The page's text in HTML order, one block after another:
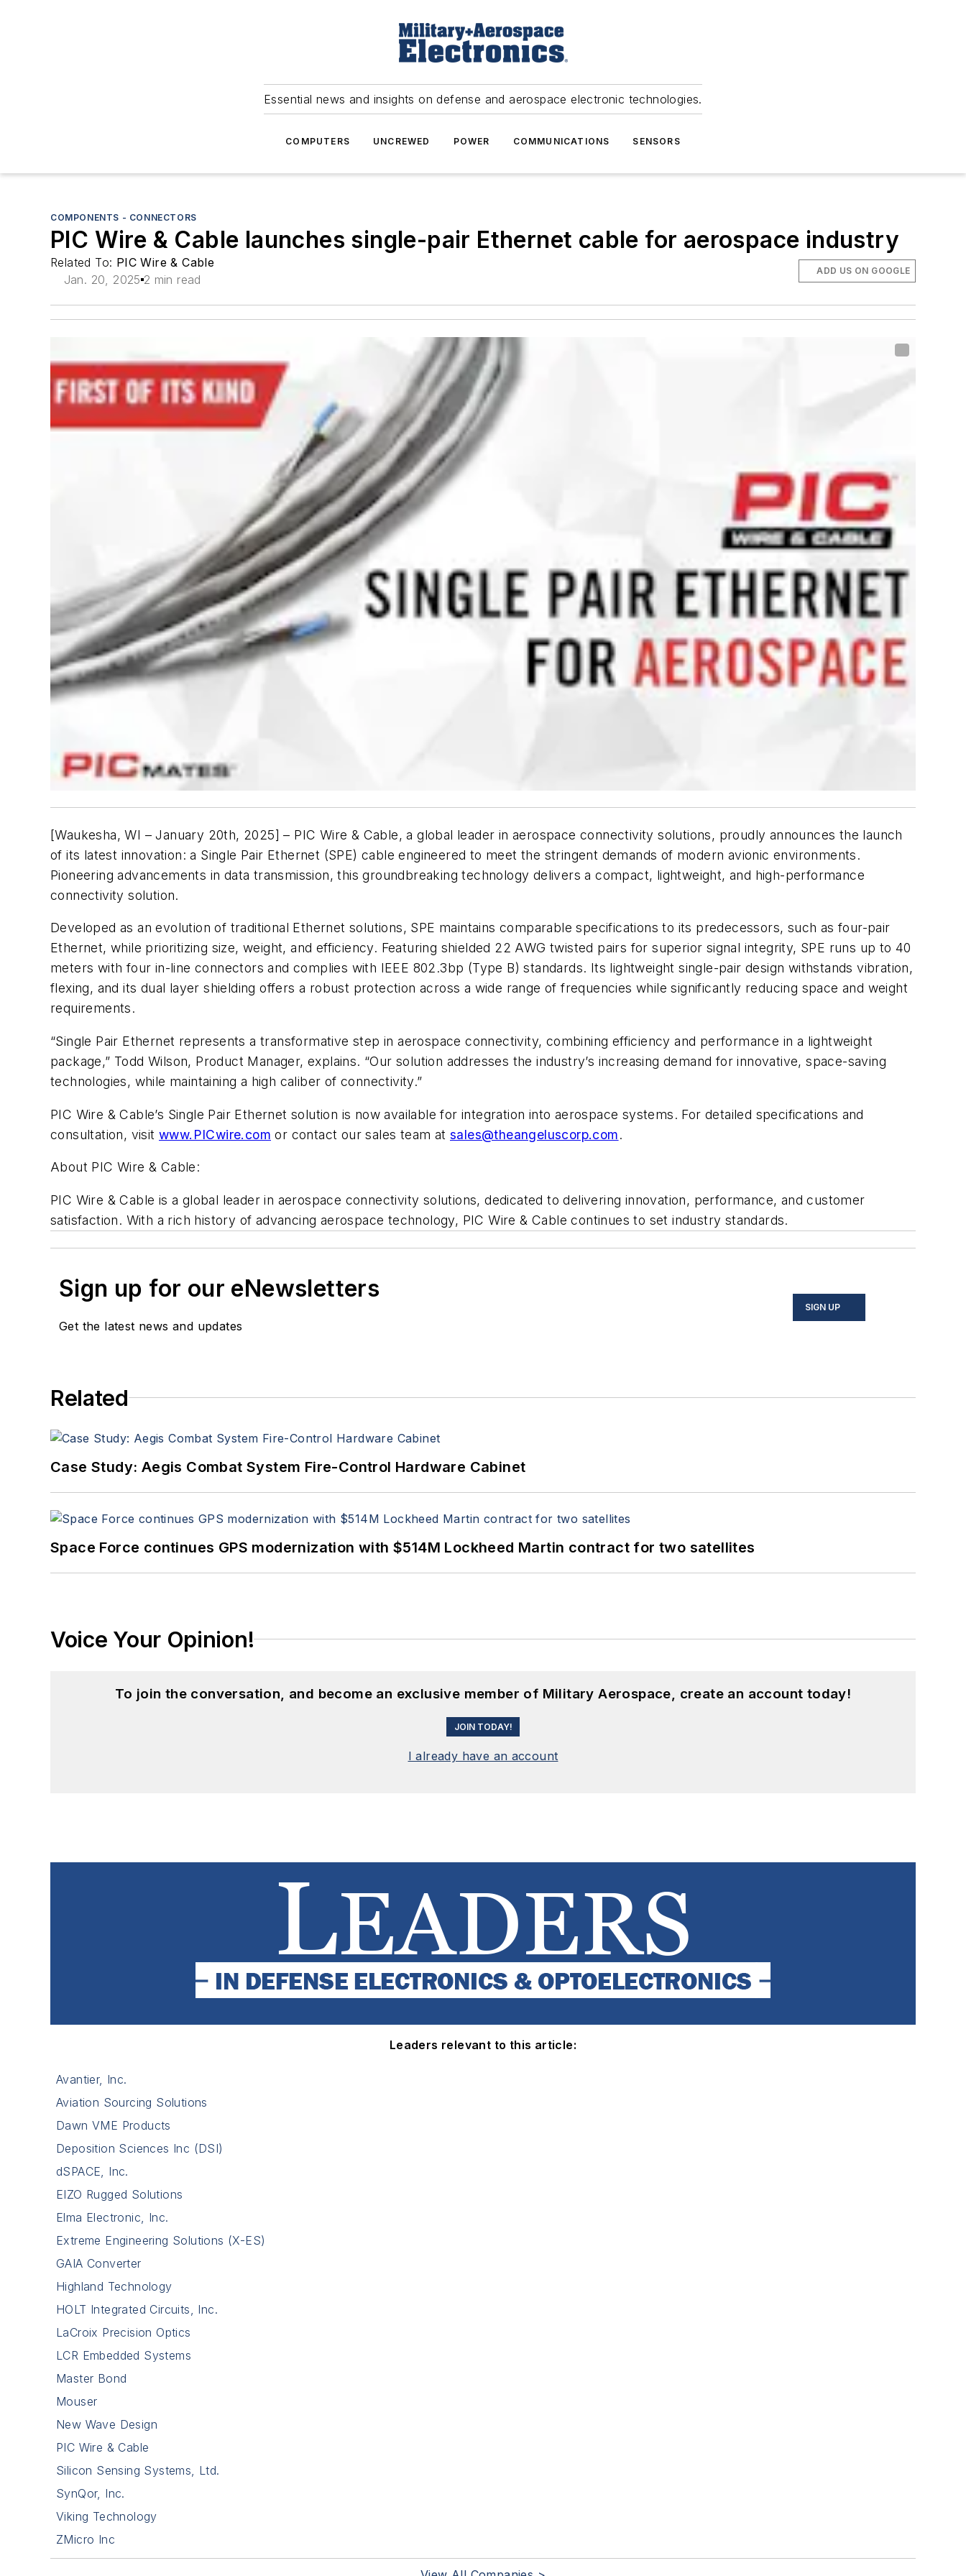
Essential news and insights on defense and aerospace electronic technologies.
COMPUTERS UNCREWED POWER COMMUNICATIONS SENSORS
COMPONENTS - CONNECTORS
PIC Wire & Cable launches single-pair Ethernet cable for aerospace industry
Related To: PIC Wire & Cable
Jan. 20, 2025 2 min read
ADD US ON GOOGLE
[Waukesha, WI – January 20th, 2025] – PIC Wire & Cable, a global leader in aerospace connectivity solutions, proudly announces the launch
of its latest innovation: a Single Pair Ethernet (SPE) cable engineered to meet the stringent demands of modern avionic environments.
Pioneering advancements in data transmission, this groundbreaking technology delivers a compact, lightweight, and high-performance
connectivity solution.
Developed as an evolution of traditional Ethernet solutions, SPE maintains comparable specifications to its predecessors, such as four-pair
Ethernet, while prioritizing size, weight, and efficiency. Featuring shielded 22 AWG twisted pairs for superior signal integrity, SPE runs up to 40
meters with four in-line connectors and complies with IEEE 802.3bp (Type B) standards. Its lightweight single-pair design withstands vibration,
flexing, and its dual layer shielding offers a robust protection across a wide range of frequencies while significantly reducing space and weight
requirements.
“Single Pair Ethernet represents a transformative step in aerospace connectivity, combining efficiency and performance in a lightweight
package,” Todd Wilson, Product Manager, explains. “Our solution addresses the industry’s increasing demand for innovative, space-saving
technologies, while maintaining a high caliber of connectivity.”
PIC Wire & Cable’s Single Pair Ethernet solution is now available for integration into aerospace systems. For detailed specifications and
consultation, visit www.PICwire.com or contact our sales team at sales@theangeluscorp.com.
About PIC Wire & Cable:
PIC Wire & Cable is a global leader in aerospace connectivity solutions, dedicated to delivering innovation, performance, and customer
satisfaction. With a rich history of advancing aerospace technology, PIC Wire & Cable continues to set industry standards.
Sign up for our eNewsletters
Get the latest news and updates
SIGN UP
Related
Case Study: Aegis Combat System Fire-Control Hardware Cabinet
Space Force continues GPS modernization with $514M Lockheed Martin contract for two satellites
Voice Your Opinion!
To join the conversation, and become an exclusive member of Military Aerospace, create an account today!
JOIN TODAY!
I already have an account
Leaders relevant to this article:
Avantier, Inc.
Aviation Sourcing Solutions
Dawn VME Products
Deposition Sciences Inc (DSI)
dSPACE, Inc.
EIZO Rugged Solutions
Elma Electronic, Inc.
Extreme Engineering Solutions (X-ES)
GAIA Converter
Highland Technology
HOLT Integrated Circuits, Inc.
LaCroix Precision Optics
LCR Embedded Systems
Master Bond
Mouser
New Wave Design
PIC Wire & Cable
Silicon Sensing Systems, Ltd.
SynQor, Inc.
Viking Technology
ZMicro Inc